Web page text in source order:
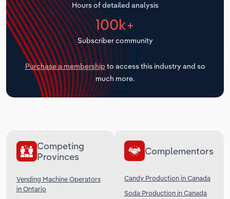
Hours of detailed analysis
100k+
Subscriber community
Purchase a membership to access this industry and so
much more.
Competing
Provinces
Vending Machine Operators
in Ontario
Complementors
Candy Production in Canada
Soda Production in Canada
Transportation and Warehousing
Utilities
Wholesale Trade